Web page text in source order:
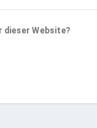
dieser Website?